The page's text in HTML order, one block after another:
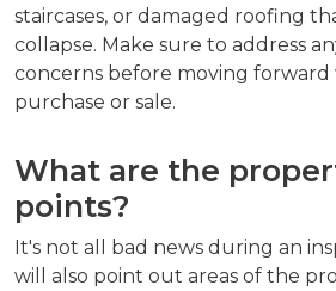
staircases, or damaged roofing
collapse. Make sure to address
concerns before moving
purchase or sale.
What are the
points?
It's not all bad news during an
will also point out areas of the